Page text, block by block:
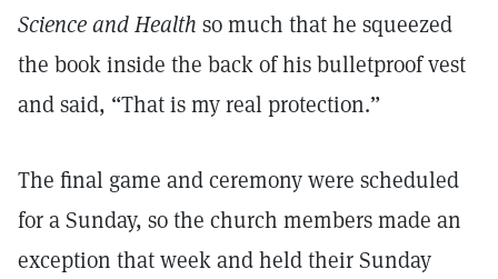
Science and Health so much that he squeezed
the book inside the back of his bulletproof vest
and said, “That is my real protection.”
The final game and ceremony were scheduled
for a Sunday, so the church members made an
exception that week and held their Sunday